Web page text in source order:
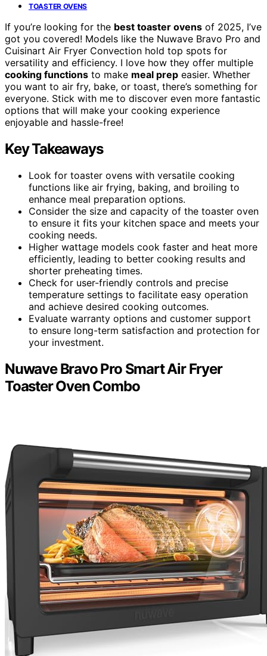
TOASTER OVENS
If you’re looking for the best toaster ovens of 2025, I’ve
got you covered! Models like the Nuwave Bravo Pro and
Cuisinart Air Fryer Convection hold top spots for
versatility and efficiency. I love how they offer multiple
cooking functions to make meal prep easier. Whether
you want to air fry, bake, or toast, there’s something for
everyone. Stick with me to discover even more fantastic
options that will make your cooking experience
enjoyable and hassle-free!
Key Takeaways
Look for toaster ovens with versatile cooking
functions like air frying, baking, and broiling to
enhance meal preparation options.
Consider the size and capacity of the toaster oven
to ensure it fits your kitchen space and meets your
cooking needs.
Higher wattage models cook faster and heat more
efficiently, leading to better cooking results and
shorter preheating times.
Check for user-friendly controls and precise
temperature settings to facilitate easy operation
and achieve desired cooking outcomes.
Evaluate warranty options and customer support
to ensure long-term satisfaction and protection for
your investment.
Nuwave Bravo Pro Smart Air Fryer
Toaster Oven Combo